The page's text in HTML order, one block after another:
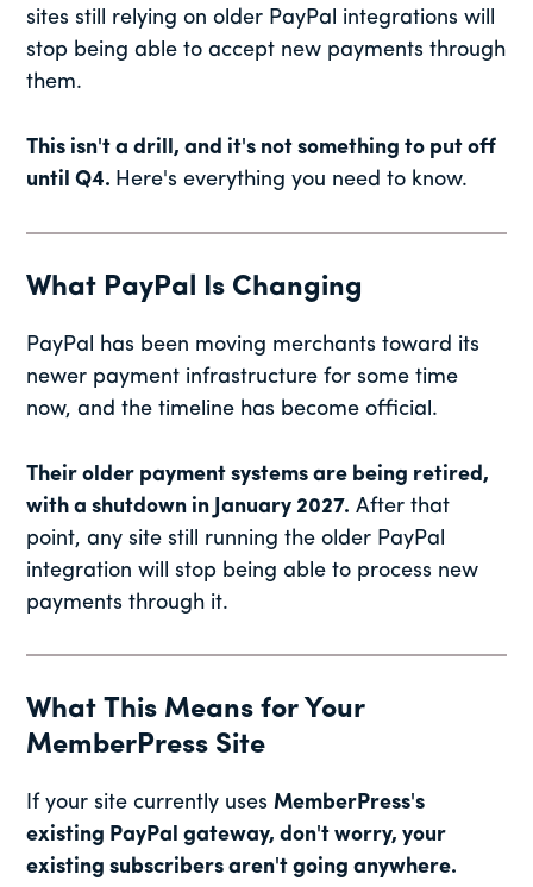
sites still relying on older PayPal integrations will
stop being able to accept new payments through
them.
This isn't a drill, and it's not something to put off
until Q4. Here's everything you need to know.
What PayPal Is Changing
PayPal has been moving merchants toward its
newer payment infrastructure for some time
now, and the timeline has become official.
Their older payment systems are being retired,
with a shutdown in January 2027. After that
point, any site still running the older PayPal
integration will stop being able to process new
payments through it.
What This Means for Your
MemberPress Site
If your site currently usesMemberPress's
existing PayPal gateway, don't worry, your
existing subscribers aren't going anywhere.